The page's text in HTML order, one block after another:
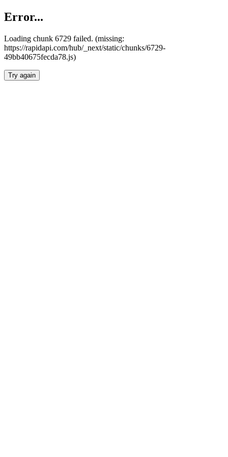
Error...
Loading chunk 6729 failed. (missing:
https://rapidapi.com/hub/_next/static/chunks/6729-
49bb40675fecda78.js)
Try again